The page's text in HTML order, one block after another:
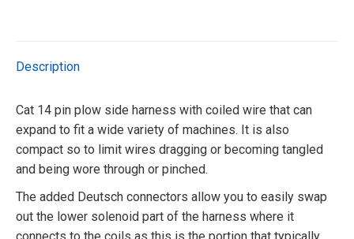
Description
Cat 14 pin plow side harness with coiled wire that can
expand to fit a wide variety of machines. It is also
compact so to limit wires dragging or becoming tangled
and being wore through or pinched.
The added Deutsch connectors allow you to easily swap
out the lower solenoid part of the harness where it